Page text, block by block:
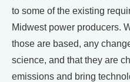
to some of the existing
Midwest power producers.
those are based, any
science, and that they are
emissions and bring